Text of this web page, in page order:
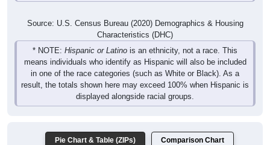
Characteristics (DHC)
* NOTE:Hispanic or Latinois an ethnicity, not a race. This
means individuals who identify as Hispanic will also be included
in one of the race categories (such as White or Black). As a
result, the totals shown here may exceed 100% when Hispanic is
displayed alongside racial groups.